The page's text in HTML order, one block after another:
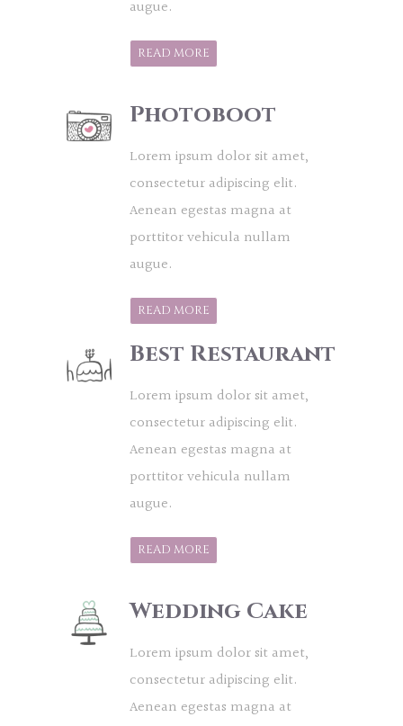
augue.
READ MORE
Photoboot
Lorem ipsum dolor sit amet,
consectetur adipiscing elit.
Aenean egestas magna at
porttitor vehicula nullam
augue.
READ MORE
Best Restaurant
Lorem ipsum dolor sit amet,
consectetur adipiscing elit.
Aenean egestas magna at
porttitor vehicula nullam
augue.
READ MORE
Wedding Cake
Lorem ipsum dolor sit amet,
consectetur adipiscing elit.
Aenean egestas magna at